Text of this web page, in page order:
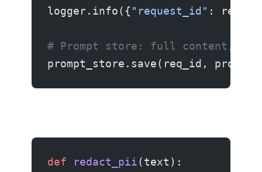
logger.info({ "request_id" :
# Prompt store: full content,
prompt_store.save(req_id,
def redact_pii(text):